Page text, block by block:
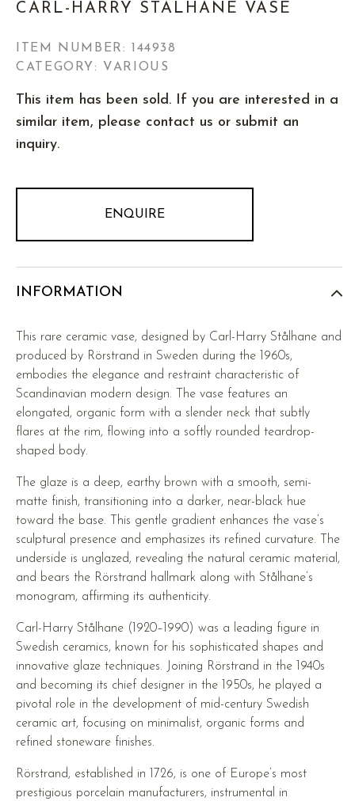
CARL-HARRY STÅLHANE VASE
ITEM NUMBER: 144938
CATEGORY: VARIOUS
This item has been sold. If you are interested in a
similar item, please contact us or submit an
inquiry.
ENQUIRE
INFORMATION
This rare ceramic vase, designed by Carl-Harry Stålhane and
produced by Rörstrand in Sweden during the 1960s,
embodies the elegance and restraint characteristic of
Scandinavian modern design. The vase features an
elongated, organic form with a slender neck that subtly
flares at the rim, flowing into a softly rounded teardrop-
shaped body.
The glaze is a deep, earthy brown with a smooth, semi-
matte finish, transitioning into a darker, near-black hue
toward the base. This gentle gradient enhances the vase’s
sculptural presence and emphasizes its refined curvature. The
underside is unglazed, revealing the natural ceramic material,
and bears the Rörstrand hallmark along with Stålhane’s
monogram, affirming its authenticity.
Carl-Harry Stålhane (1920–1990) was a leading figure in
Swedish ceramics, known for his sophisticated shapes and
innovative glaze techniques. Joining Rörstrand in the 1940s
and becoming its chief designer in the 1950s, he played a
pivotal role in the development of mid-century Swedish
ceramic art, focusing on minimalist, organic forms and
refined stoneware finishes.
Rörstrand, established in 1726, is one of Europe’s most
prestigious porcelain manufacturers, instrumental in